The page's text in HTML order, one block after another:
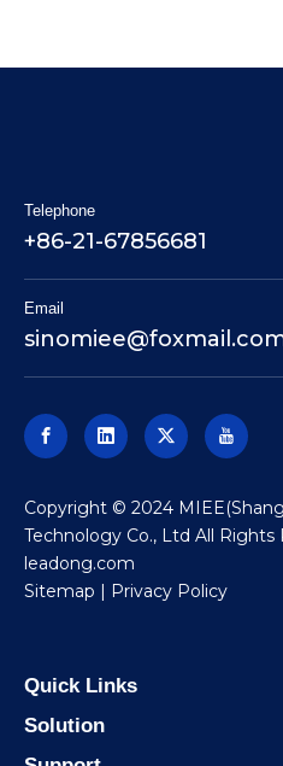
Telephone
+86-21-67856681
Email
sinomiee
​Copyright © 2024
Technology Co., Ltd All
leadong.com
Sitemap | Privacy Policy
Quick Links
Solution